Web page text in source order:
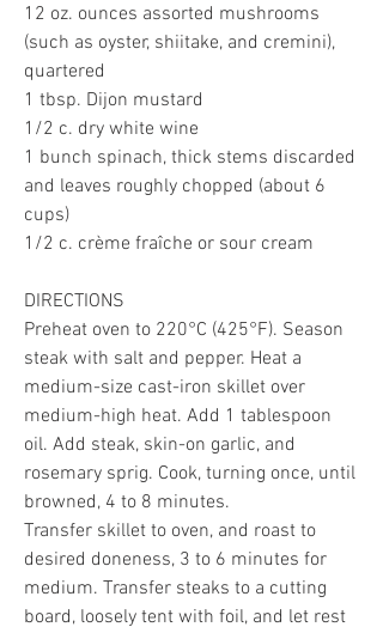
12 oz. ounces assorted mushrooms
(such as oyster, shiitake, and cremini),
quartered
1 tbsp. Dijon mustard
1/2 c. dry white wine
1 bunch spinach, thick stems discarded
and leaves roughly chopped (about 6
cups)
1/2 c. crème fraîche or sour cream
DIRECTIONS
Preheat oven to 220°C (425°F). Season
steak with salt and pepper. Heat a
medium-size cast-iron skillet over
medium-high heat. Add 1 tablespoon
oil. Add steak, skin-on garlic, and
rosemary sprig. Cook, turning once, until
browned, 4 to 8 minutes.
Transfer skillet to oven, and roast to
desired doneness, 3 to 6 minutes for
medium. Transfer steaks to a cutting
board, loosely tent with foil, and let rest